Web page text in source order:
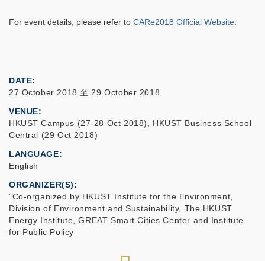
For event details, please refer to CARe2018 Official Website.
DATE
27 October 2018 至29 October 2018
VENUE
HKUST Campus (27-28 Oct 2018), HKUST Business School
Central (29 Oct 2018)
LANGUAGE
English
ORGANIZER(S)
"Co-organized by HKUST Institute for the Environment,
Division of Environment and Sustainability, The HKUST
Energy Institute, GREAT Smart Cities Center and Institute
for Public Policy